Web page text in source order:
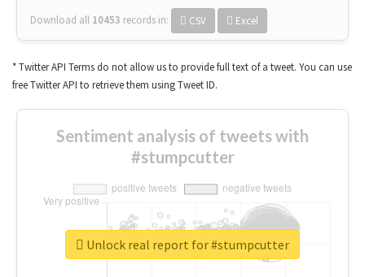
Download all 10453 records in: CSV Excel
* Twitter API Terms do not allow us to provide full text of a tweet. You can use
free Twitter API to retrieve them using Tweet ID.
Sentiment analysis of tweets with
#stumpcutter
Unlock real report for #stumpcutter